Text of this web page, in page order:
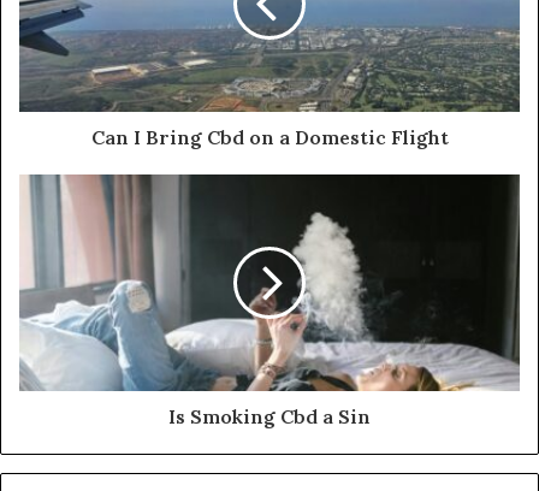
Can I Bring Cbd on a Domestic Flight
Is Smoking Cbd a Sin